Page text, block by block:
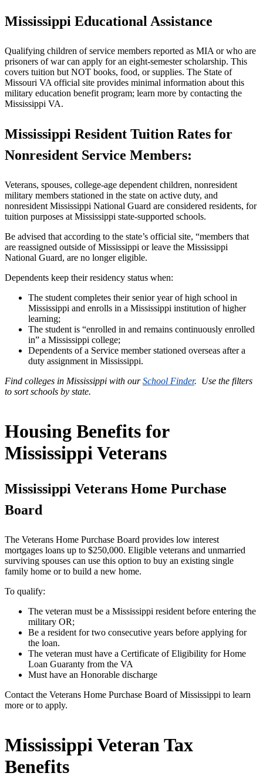
Mississippi Educational Assistance
Qualifying children of service members reported as MIA or who are
prisoners of war can apply for an eight-semester scholarship. This
covers tuition but NOT books, food, or supplies. The State of
Missouri VA official site provides minimal information about this
military education benefit program; learn more by contacting the
Mississippi VA.
Mississippi Resident Tuition Rates for
Nonresident Service Members:
Veterans, spouses, college-age dependent children, nonresident
military members stationed in the state on active duty, and
nonresident Mississippi National Guard are considered residents, for
tuition purposes at Mississippi state-supported schools.
Be advised that according to the state’s official site, “members that
are reassigned outside of Mississippi or leave the Mississippi
National Guard, are no longer eligible.
Dependents keep their residency status when:
The student completes their senior year of high school in
Mississippi and enrolls in a Mississippi institution of higher
learning;
The student is “enrolled in and remains continuously enrolled
in” a Mississippi college;
Dependents of a Service member stationed overseas after a
duty assignment in Mississippi.
Find colleges in Mississippi with our School Finder. Use the filters
to sort schools by state.
Housing Benefits for
Mississippi Veterans
Mississippi Veterans Home Purchase
Board
The Veterans Home Purchase Board provides low interest
mortgages loans up to $250,000. Eligible veterans and unmarried
surviving spouses can use this option to buy an existing single
family home or to build a new home.
To qualify:
The veteran must be a Mississippi resident before entering the
military OR;
Be a resident for two consecutive years before applying for
the loan.
The veteran must have a Certificate of Eligibility for Home
Loan Guaranty from the VA
Must have an Honorable discharge
Contact the Veterans Home Purchase Board of Mississippi to learn
more or to apply.
Mississippi Veteran Tax
Benefits